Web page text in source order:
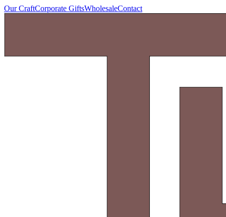
Our CraftCorporate GiftsWholesaleContact